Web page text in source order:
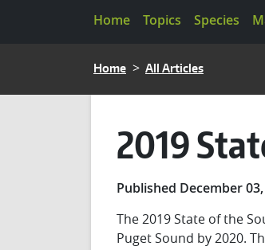
Main navigation
Home Topics Species
BREADCRUMB
Home All Articles
2019
Published December
The 2019 State of the
Puget Sound by 2020.